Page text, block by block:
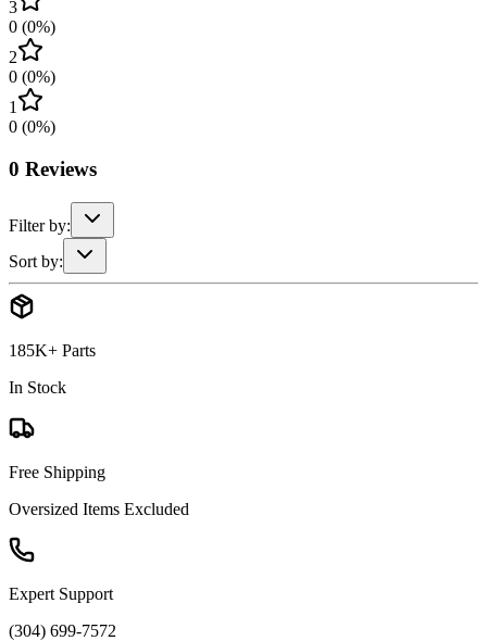
3
0 (0%)
2
0 (0%)
1
0 (0%)
0 Reviews
Filter by:
Sort by:
185K+ Parts
In Stock
Free Shipping
Oversized Items Excluded
Expert Support
(304) 699-7572